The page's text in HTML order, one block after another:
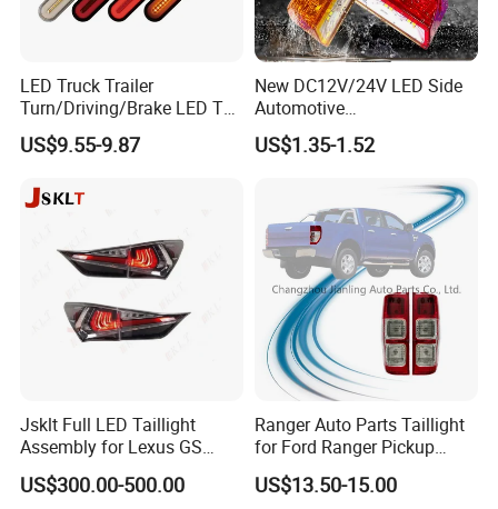
LED Truck Trailer
Turn/Driving/Brake LED Tail
Light
US$9.55-9.87
New DC12V/24V LED Side
Automotive
Running/Brake/Ground
Light LED Truck Side Marker
US$1.35-1.52
Jsklt Full LED Taillight
Assembly for Lexus GS
GS350
US$300.00-500.00
Ranger Auto Parts Taillight
for Ford Ranger Pickup
2014 2015 2016
US$13.50-15.00